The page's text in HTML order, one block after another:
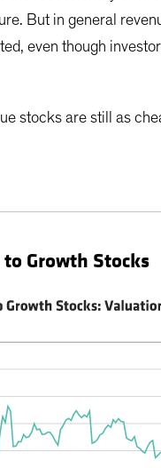
But in general
even though
stocks are still as
Growth Stocks